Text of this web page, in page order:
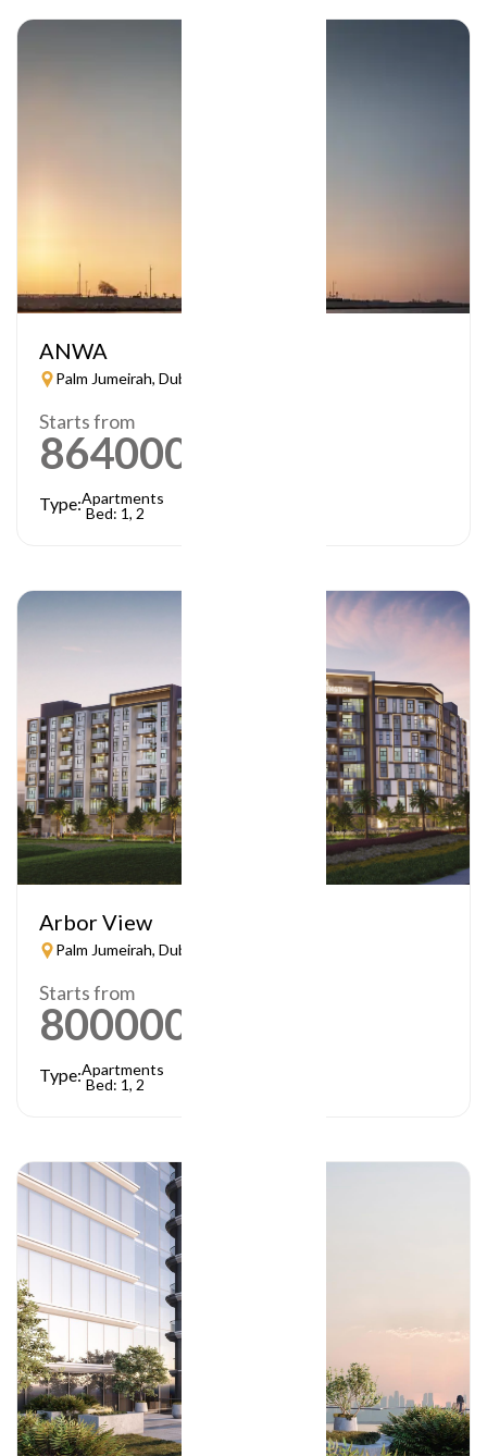
ANWA
Palm Jumeirah, Dubai
Starts from
864000
Type:Apartments
Bed: 1, 2
Arbor View
Palm Jumeirah, Dubai
Starts from
800000
Type:Apartments
Bed: 1, 2